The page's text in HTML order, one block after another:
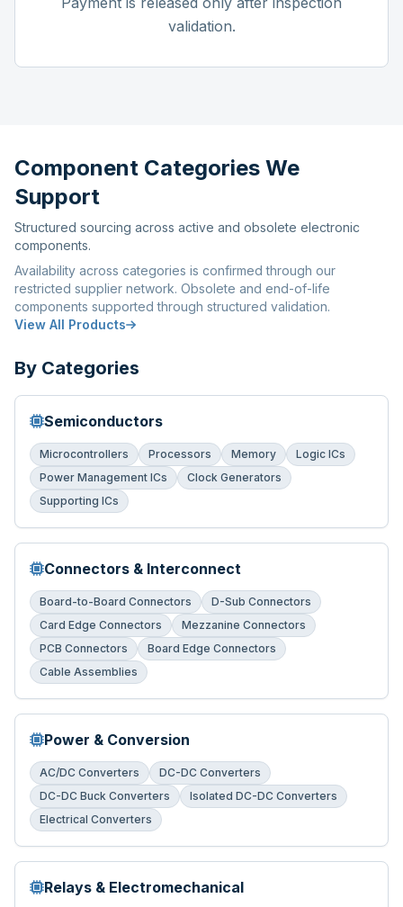
validation.
Component Categories We
Support
Structured sourcing across active and obsolete electronic
components.
Availability across categories is confirmed through our
restricted supplier network. Obsolete and end-of-life
components supported through structured validation.
View All Products
By Categories
Semiconductors
Microcontrollers Processors Memory
Logic ICs
Power Management ICs
Clock Generators
Supporting ICs
Connectors & Interconnect
Board-to-Board Connectors
D-Sub Connectors
Card Edge Connectors
Mezzanine Connectors
PCB Connectors
Board Edge Connectors
Cable Assemblies
Power & Conversion
AC/DC Converters
DC-DC Converters
DC-DC Buck Converters
Isolated DC-DC Converters
Electrical Converters
Relays & Electromechanical